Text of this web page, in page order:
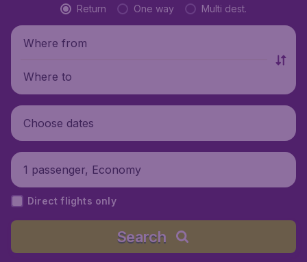
Return One way Multi dest.
Where from
Where to
Choose dates
1 passenger, Economy
Direct flights only
Search